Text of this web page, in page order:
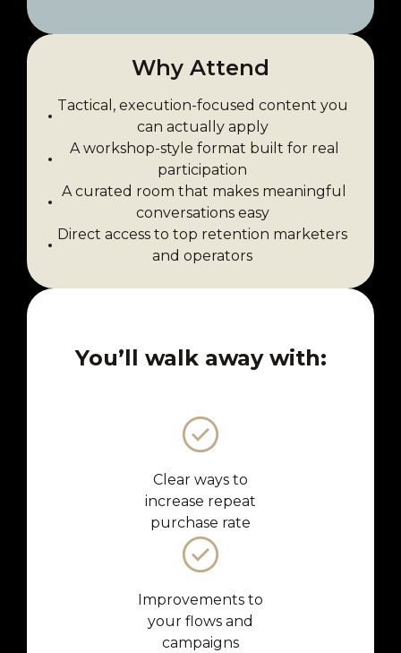
Why Attend
Tactical, execution-focused content you
can actually apply
A workshop-style format built for real
participation
A curated room that makes meaningful
conversations easy
Direct access to top retention marketers
and operators
You’ll walk away with:
Clear ways to
increase repeat
purchase rate
Improvements to
your flows and
campaigns